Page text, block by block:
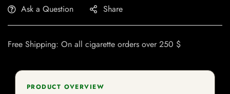
Ask a Question Share
Free Shipping: On all cigarette orders over 250 $
PRODUCT OVERVIEW